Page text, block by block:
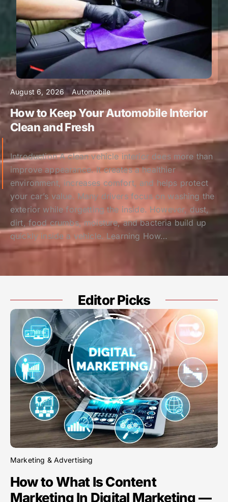
August 6, 2026 Automobile
How to Keep Your Automobile Interior
Clean and Fresh
Introduction A clean vehicle interior does more than
improve appearance. It creates a healthier
environment, increases comfort, and helps protect
your car’s value. Many drivers focus on washing the
exterior while forgetting the inside. However, dust,
dirt, food crumbs, moisture, and bacteria build up
quickly inside a vehicle. Learning How…
Editor Picks
Marketing & Advertising
How to What Is Content
Marketing In Digital Marketing —